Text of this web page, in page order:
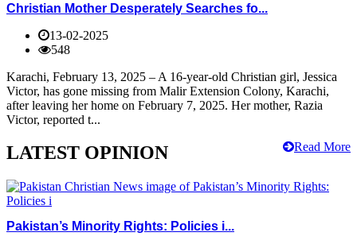
Christian Mother Desperately Searches fo...
13-02-2025
548
Karachi, February 13, 2025 – A 16-year-old Christian girl, Jessica
Victor, has gone missing from Malir Extension Colony, Karachi,
after leaving her home on February 7, 2025. Her mother, Razia
Victor, reported t...
Read More
LATEST OPINION
Pakistan’s Minority Rights: Policies i...